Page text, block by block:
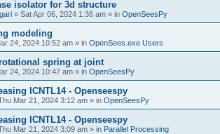
isolator for 3d structure
» Sat Apr 06, 2024 1:36 am » in OpenSeesPy
modeling
24, 2024 10:52 am » in OpenSees.exe Users
spring at joint
24, 2024 10:47 am » in OpenSeesPy
ICNTL14 - Openseespy
Mar 21, 2024 3:12 am » in OpenSeesPy
ICNTL14 - Openseespy
Mar 21, 2024 3:09 am » in Parallel Processing